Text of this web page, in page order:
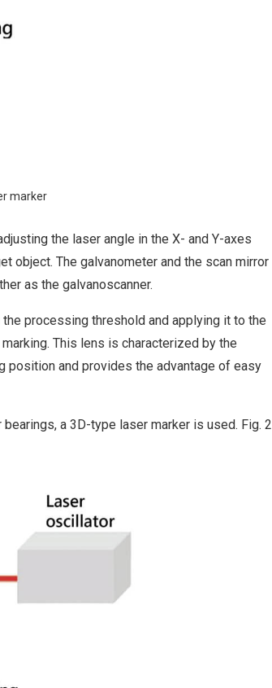
marker
the laser angle in the X- and Y-axes
object. The galvanometer and the scan mirror
as the galvanoscanner.
processing threshold and applying it to the
This lens is characterized by the
position and provides the advantage of easy
a 3D-type laser marker is used. Fig. 2